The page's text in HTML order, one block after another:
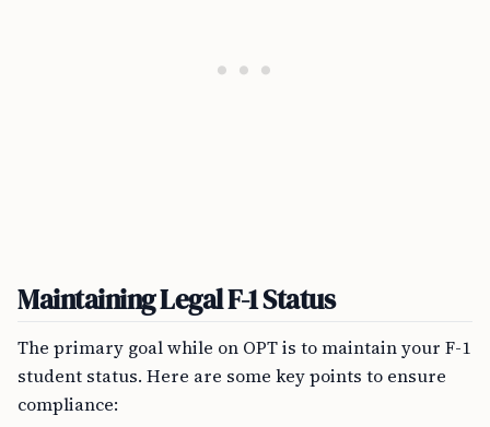
Maintaining Legal F-1 Status
The primary goal while on OPT is to maintain your F-1
student status. Here are some key points to ensure
compliance: